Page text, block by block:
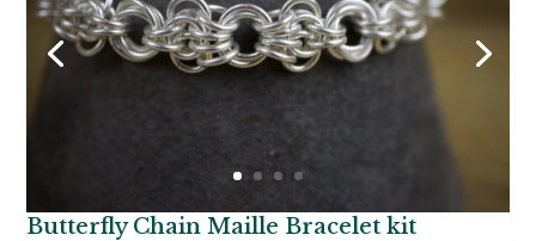
Butterfly Chain Maille Bracelet kit